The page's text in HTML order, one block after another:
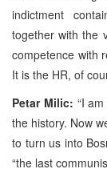
indictment
together with the
competence with
It is the HR, of
Petar Milic: “I
the history. Now
to turn us into
“the last